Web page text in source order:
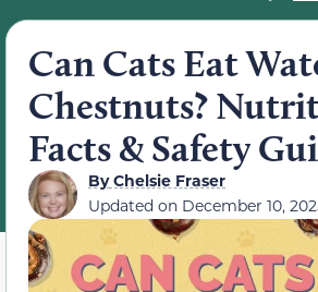
Can Cats Eat
Chestnuts?
Facts & Safety
ByChelsie Fraser
Updated on December 10,